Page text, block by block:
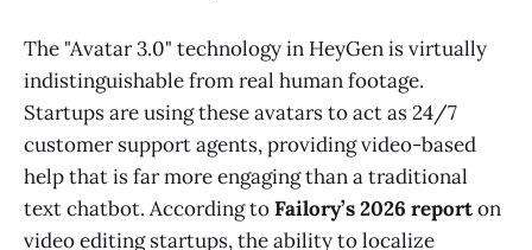
The "Avatar 3.0" technology in HeyGen is virtually
indistinguishable from real human footage.
Startups are using these avatars to act as 24/7
customer support agents, providing video-based
help that is far more engaging than a traditional
text chatbot. According toFailory’s 2026 reporton
video editing startups, the ability to localize